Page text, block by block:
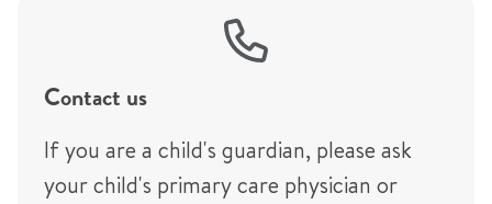
Contact us
If you are a child's guardian, please ask
your child's primary care physician or